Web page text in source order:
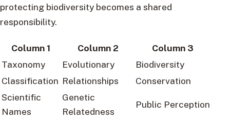
protecting biodiversity becomes a shared
responsibility.
Column 1 Column 2
Column 3
Taxonomy
Evolutionary
Biodiversity
Classification Relationships
Conservation
Scientific
Names
Genetic
Relatedness
Public Perception